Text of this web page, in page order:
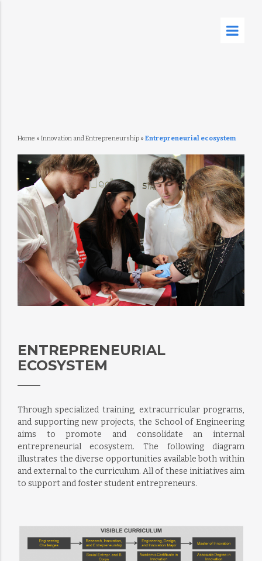
Home » Innovation and Entrepreneurship» Entrepreneurial ecosystem
ENTREPRENEURIAL
ECOSYSTEM
Through specialized training, extracurricular programs,
and supporting new projects, the School of Engineering
aims to promote and consolidate an internal
entrepreneurial ecosystem. The following diagram
illustrates the diverse opportunities available both within
and external to the curriculum. All of these initiatives aim
to support and foster student entrepreneurs.